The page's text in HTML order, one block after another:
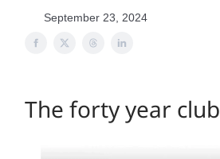
September 23, 2024
The forty year club